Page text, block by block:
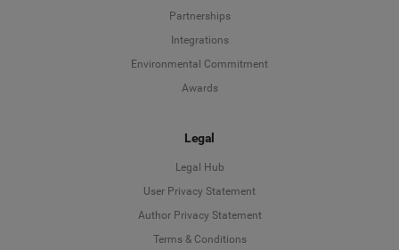
Partnerships
Integrations
Environmental Commitment
Awards
Legal
Legal Hub
User Privacy Statement
Author Privacy Statement
Terms & Conditions